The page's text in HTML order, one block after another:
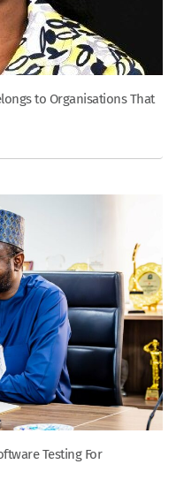
to Organisations That
Testing For